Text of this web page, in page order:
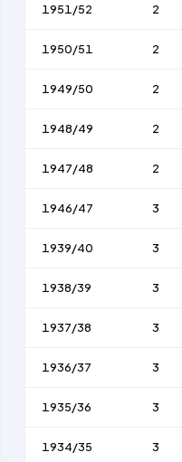
1951/52 2
1950/51 2
1949/50 2
1948/49 2
1947/48 2
1946/47 3
1939/40 3
1938/39 3
1937/38 3
1936/37 3
1935/36 3
1934/35 3